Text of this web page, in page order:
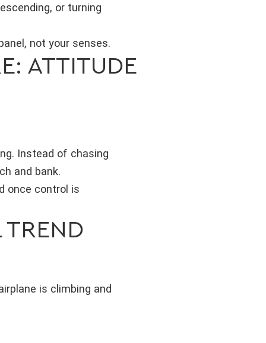
or turning
not your senses.
ATTITUDE
Instead of chasing
and bank.
once control is
TREND
is climbing and